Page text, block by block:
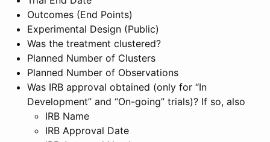
Outcomes (End Points)
Experimental Design (Public)
Was the treatment clustered?
Planned Number of Clusters
Planned Number of Observations
Was IRB approval obtained (only for “In
Development” and “On-going” trials)? If so, also
IRB Name
IRB Approval Date